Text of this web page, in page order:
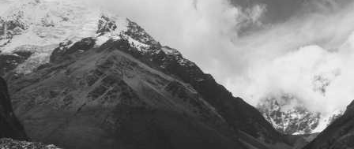
Ways
to
Maximize
Credit
Card
Reward
Points